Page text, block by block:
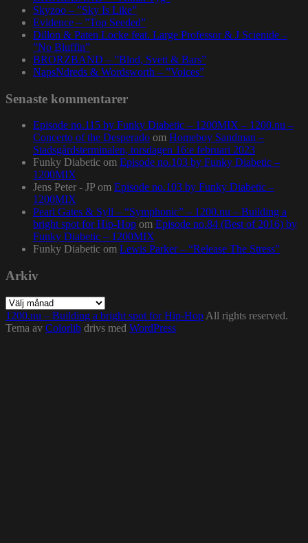
Skyzoo – ”Sky Is Like”
Evidence – ”Top Seeded”
Dillon & Paten Locke feat. Large Professor & J Scienide –
”No Bluffin”
BRORZBAND – ”Blod, Svett & Bars”
NapsNdreds & Wordsworth – ”Voices”
Senaste kommentarer
Episode no.115 by Funky Diabetic – 1200MIX – 1200.nu –
Concerto of the Desperado om Homeboy Sandman –
Stadsgårdsterminalen, torsdagen 16:e februari 2023
Funky Diabetic om Episode no.103 by Funky Diabetic –
1200MIX
Jens Peter - JP om Episode no.103 by Funky Diabetic –
1200MIX
Pearl Gates & Syll – “Symphonic” – 1200.nu – Building a
bright spot for Hip-Hop om Episode no.84 (Best of 2016) by
Funky Diabetic – 1200MIX
Funky Diabetic om Lewis Parker – “Release The Stress”
Arkiv
Arkiv
1200.nu – Building a bright spot for Hip-Hop All rights reserved.
Tema av Colorlib drivs med WordPress